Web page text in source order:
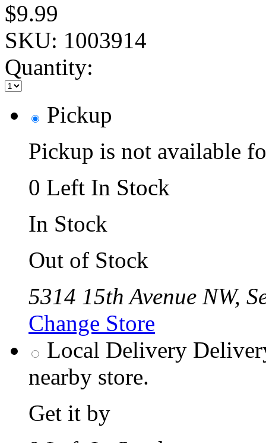
$9.99
SKU: 1003914
Quantity:
Pickup
Pickup is not available
0 Left In Stock
In Stock
Out of Stock
5314 15th Avenue NW,
Change Store
Local Delivery
nearby store.
Get it by